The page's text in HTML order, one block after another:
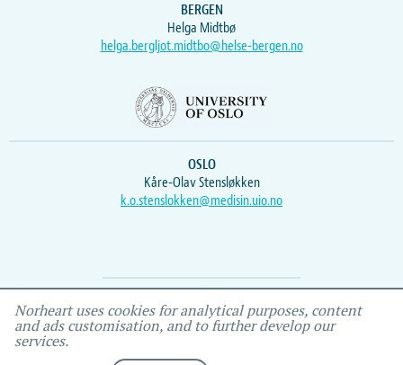
BERGEN
Helga Midtbø
helga.bergljot.midtbo@helse-bergen.no
OSLO
Kåre-Olav Stensløkken
k.o.stenslokken@medisin.uio.no
Webmaster Vidar , IEMF
Norheart uses cookies for analytical purposes, content
and ads customisation, and to further develop our
services.